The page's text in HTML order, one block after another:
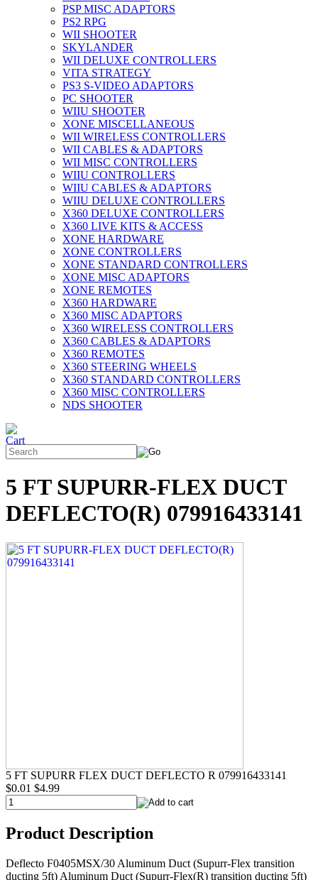
PSP MISC ADAPTORS
PS2 RPG
WII SHOOTER
SKYLANDER
WII DELUXE CONTROLLERS
VITA STRATEGY
PS3 S-VIDEO ADAPTORS
PC SHOOTER
WIIU SHOOTER
XONE MISCELLANEOUS
WII WIRELESS CONTROLLERS
WII CABLES & ADAPTORS
WII MISC CONTROLLERS
WIIU CONTROLLERS
WIIU CABLES & ADAPTORS
WIIU DELUXE CONTROLLERS
X360 DELUXE CONTROLLERS
X360 LIVE KITS & ACCESS
XONE HARDWARE
XONE CONTROLLERS
XONE STANDARD CONTROLLERS
XONE MISC ADAPTORS
XONE REMOTES
X360 HARDWARE
X360 MISC ADAPTORS
X360 WIRELESS CONTROLLERS
X360 CABLES & ADAPTORS
X360 REMOTES
X360 STEERING WHEELS
X360 STANDARD CONTROLLERS
X360 MISC CONTROLLERS
NDS SHOOTER
5 FT SUPURR-FLEX DUCT
DEFLECTO(R) 079916433141
5 FT SUPURR FLEX DUCT DEFLECTO R 079916433141
$0.01 $4.99
Product Description
Deflecto F0405MSX/30 Aluminum Duct (Supurr-Flex transition
ducting 5ft) Aluminum Duct (Supurr-Flex(R) transition ducting 5ft)